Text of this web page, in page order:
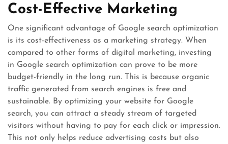
Cost-Effective Marketing
One significant advantage of Google search optimization
is its cost-effectiveness as a marketing strategy. When
compared to other forms of digital marketing, investing
in Google search optimization can prove to be more
budget-friendly in the long run. This is because organic
traffic generated from search engines is free and
sustainable. By optimizing your website for Google
search, you can attract a steady stream of targeted
visitors without having to pay for each click or impression.
This not only helps reduce advertising costs but also